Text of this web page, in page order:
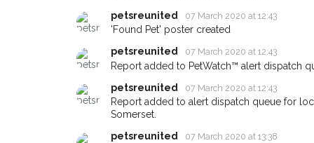
petsreunited
07 March 2020 at 12:43
'Found Pet' poster created
petsreunited
07 March 2020 at 12:43
Report added to PetWatch™ alert dispatch
petsreunited
07 March 2020 at 12:43
Report added to alert dispatch queue for
Somerset.
petsreunited
07 March 2020 at 13:38
When a pet is reported lost
email alert with the pet's
about - you can let us know!
earn a reward.